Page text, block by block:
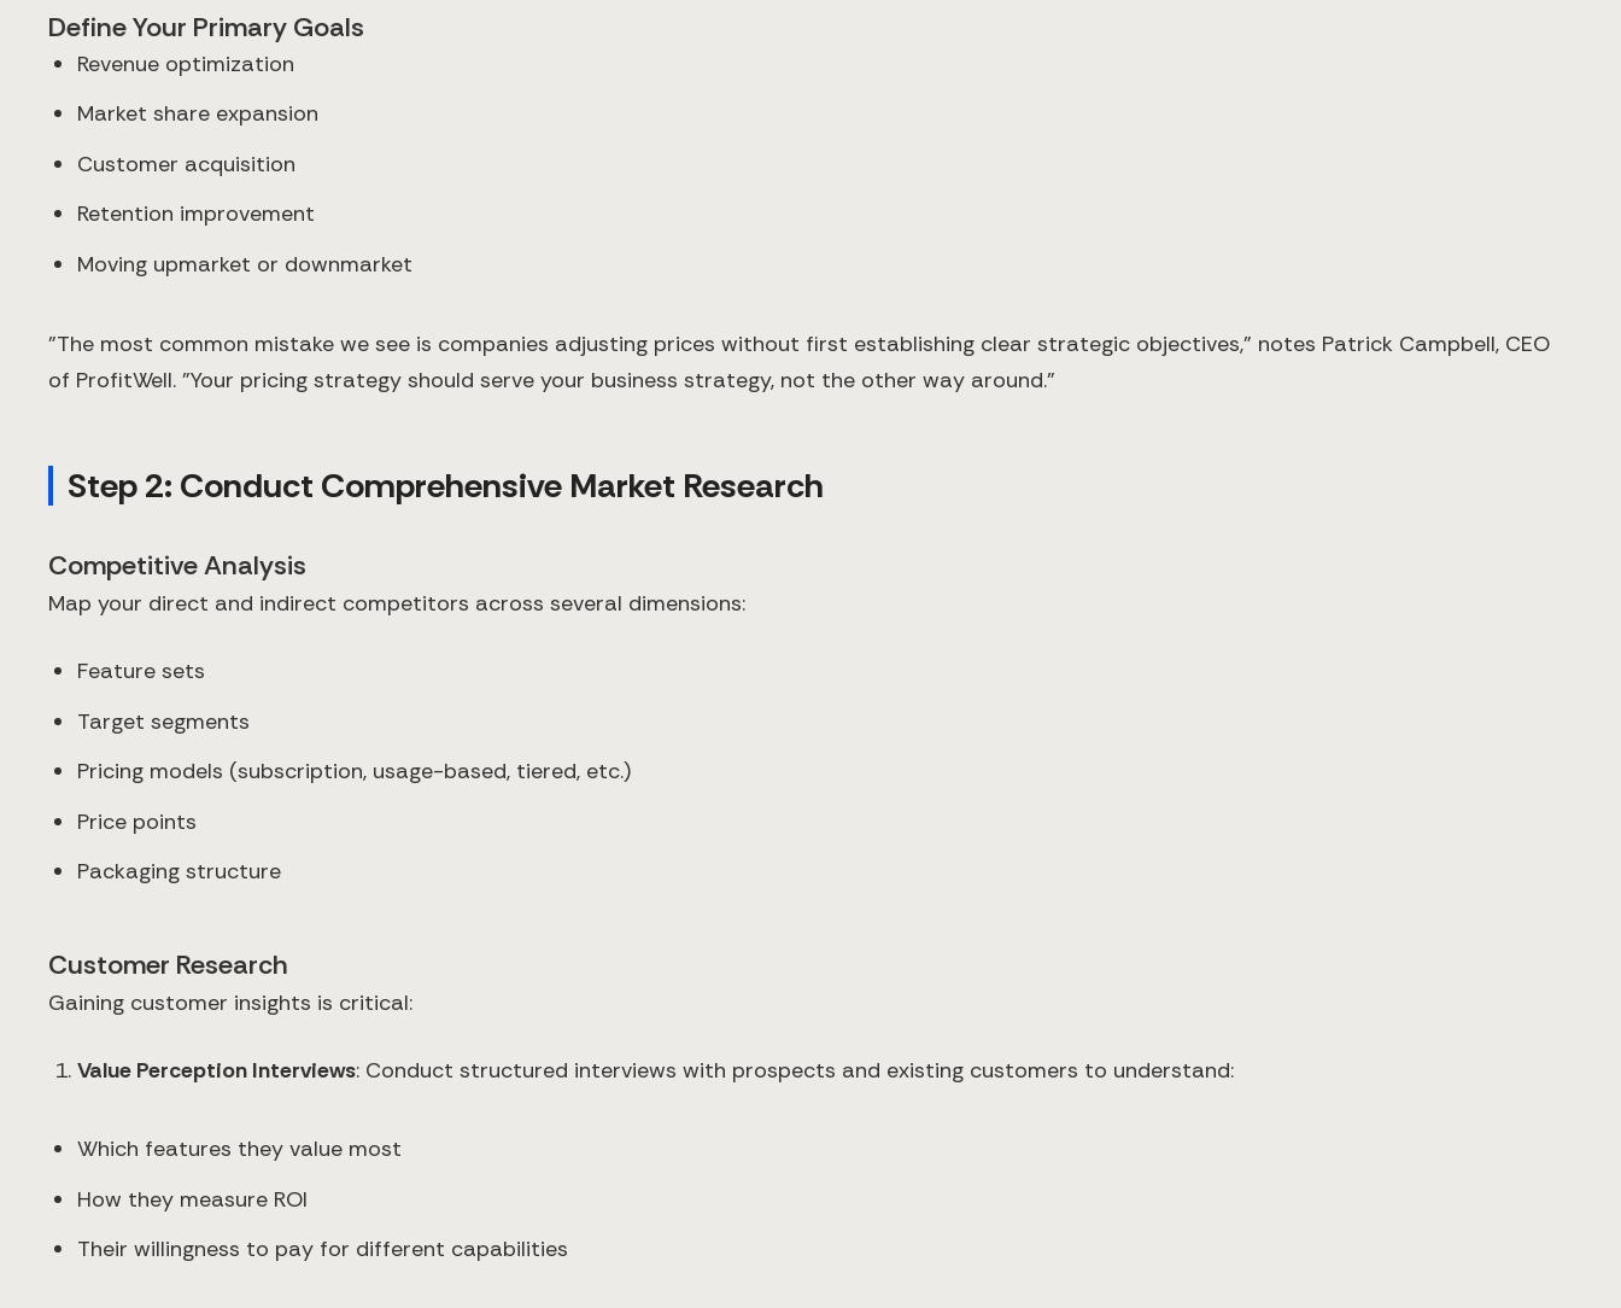
Define Your Primary Goals
Revenue optimization
Market share expansion
Customer acquisition
Retention improvement
Moving upmarket or downmarket
"The most common mistake we see is companies adjusting prices without first establishing clear strategic objectives," notes Patrick Campbell, CEO
of ProfitWell. "Your pricing strategy should serve your business strategy, not the other way around."
Step 2: Conduct Comprehensive Market Research
Competitive Analysis
Map your direct and indirect competitors across several dimensions:
Feature sets
Target segments
Pricing models (subscription, usage-based, tiered, etc.)
Price points
Packaging structure
Customer Research
Gaining customer insights is critical:
Value Perception Interviews: Conduct structured interviews with prospects and existing customers to understand:
Which features they value most
How they measure ROI
Their willingness to pay for different capabilities